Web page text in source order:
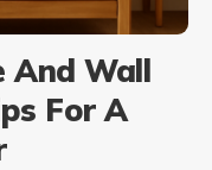
And Wall
For A